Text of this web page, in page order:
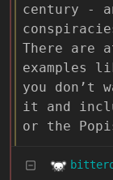
century -
There are
examples
you don’t
it and
or the